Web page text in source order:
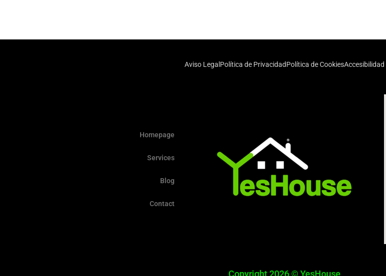
Aviso Legal Política de PrivacidadPolítica de CookiesAccesibilidad
Homepage
Services
Blog
Contact